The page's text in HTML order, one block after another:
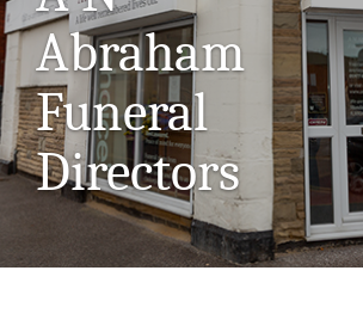
Abraham
Funeral
Directors